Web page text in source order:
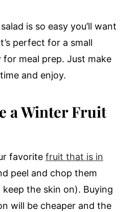
is so easy you’ll want
perfect for a small
meal prep. Just make
and enjoy.
a Winter Fruit
favorite fruit that is in
peel and chop them
the skin on). Buying
will be cheaper and the